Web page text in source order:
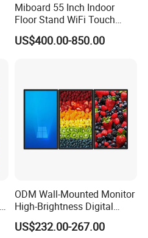
Miboard 55 Inch Indoor
Floor Stand WiFi Touch
Screen Kiosk Signage
Display Digital Signage LCD
US$400.00-850.00
ODM Wall-Mounted Monitor
High-Brightness Digital
Signage with Touch Kiosk
Display for Shop
US$232.00-267.00